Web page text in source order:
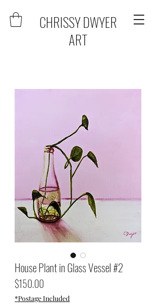
CHRISSY DWYER
ART
House Plant in Glass Vessel #2
$150.00
*Postage Included